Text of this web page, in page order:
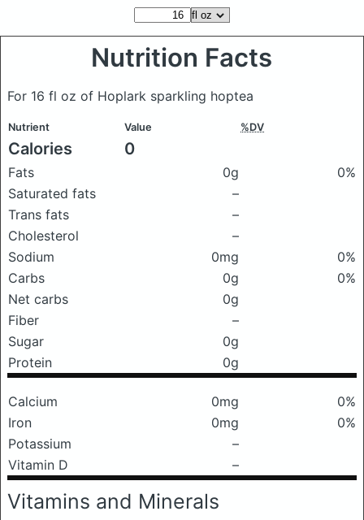
Nutrition Facts
For 16 fl oz of Hoplark sparkling hoptea
Nutrient Value %DV
Calories 0
Fats 0g
0%
Saturated fats
–
Trans fats
–
Cholesterol
–
Sodium
0mg
0%
Carbs
0g
0%
Net carbs
0g
Fiber
–
Sugar
0g
Protein
0g
Calcium 0mg
0%
Iron
0mg
0%
Potassium
–
Vitamin D
–
Vitamins and Minerals